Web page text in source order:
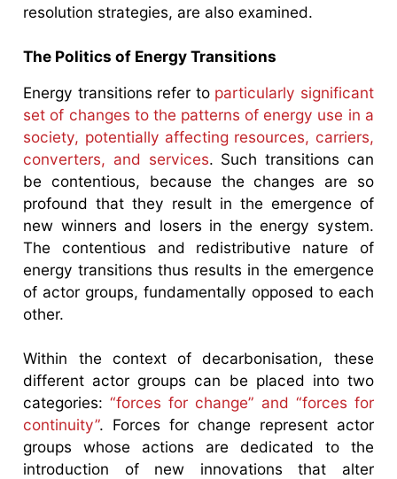
resolution strategies, are also examined.
The Politics of Energy Transitions
Energy transitions refer to particularly significant
set of changes to the patterns of energy use in a
society, potentially affecting resources, carriers,
converters, and services. Such transitions can
be contentious, because the changes are so
profound that they result in the emergence of
new winners and losers in the energy system.
The contentious and redistributive nature of
energy transitions thus results in the emergence
of actor groups, fundamentally opposed to each
other.
Within the context of decarbonisation, these
different actor groups can be placed into two
categories:“forces for change” and “forces for
continuity”. Forces for change represent actor
groups whose actions are dedicated to the
introduction of new innovations that alter